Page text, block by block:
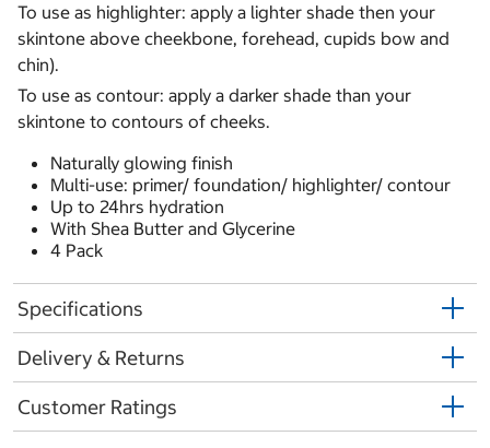
To use as highlighter: apply a lighter shade then your
skintone above cheekbone, forehead, cupids bow and
chin).
To use as contour: apply a darker shade than your
skintone to contours of cheeks.
Naturally glowing finish
Multi-use: primer/ foundation/ highlighter/ contour
Up to 24hrs hydration
With Shea Butter and Glycerine
4 Pack
Specifications
Delivery & Returns
Customer Ratings